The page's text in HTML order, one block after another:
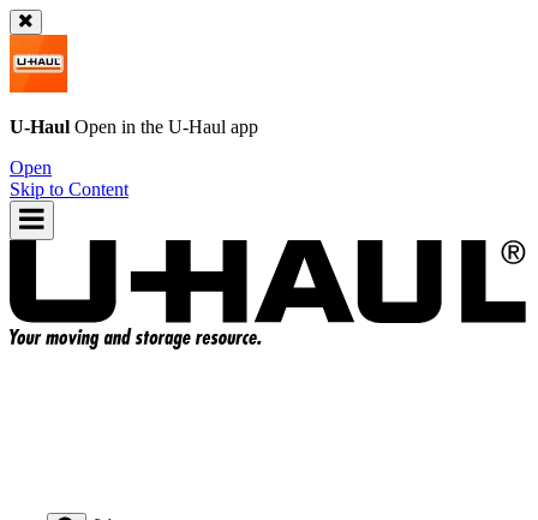
U-Haul Open in the U-Haul app
Open
Skip to Content